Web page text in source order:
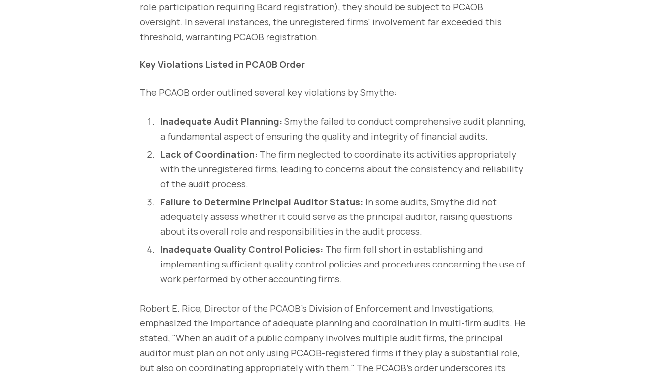
role participation requiring Board registration), they should be subject to PCAOB
oversight. In several instances, the unregistered firms' involvement far exceeded this
threshold, warranting PCAOB registration.
Key Violations Listed in PCAOB Order
The PCAOB order outlined several key violations by Smythe:
Inadequate Audit Planning: Smythe failed to conduct comprehensive audit planning,
a fundamental aspect of ensuring the quality and integrity of financial audits.
Lack of Coordination: The firm neglected to coordinate its activities appropriately
with the unregistered firms, leading to concerns about the consistency and reliability
of the audit process.
Failure to Determine Principal Auditor Status: In some audits, Smythe did not
adequately assess whether it could serve as the principal auditor, raising questions
about its overall role and responsibilities in the audit process.
Inadequate Quality Control Policies: The firm fell short in establishing and
implementing sufficient quality control policies and procedures concerning the use of
work performed by other accounting firms.
Robert E. Rice, Director of the PCAOB's Division of Enforcement and Investigations,
emphasized the importance of adequate planning and coordination in multi-firm audits. He
stated, "When an audit of a public company involves multiple audit firms, the principal
auditor must plan on not only using PCAOB-registered firms if they play a substantial role,
but also on coordinating appropriately with them." The PCAOB's order underscores its